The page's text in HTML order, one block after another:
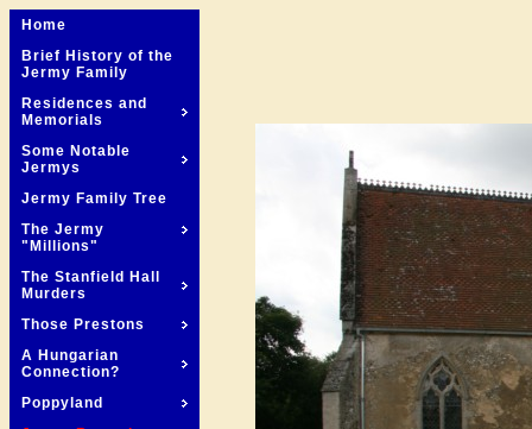
Home
Brief History of the
Jermy Family
Residences and
Memorials
Some Notable
Jermys
Jermy Family Tree
The Jermy
"Millions"
The Stanfield Hall
Murders
Those Prestons
A Hungarian
Connection?
Poppyland